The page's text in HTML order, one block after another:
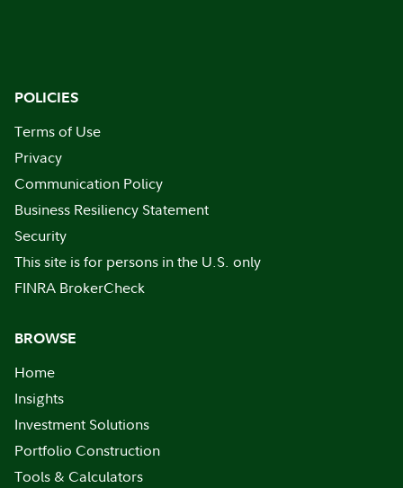
POLICIES
Terms of Use
Privacy
Communication Policy
Business Resiliency Statement
Security
This site is for persons in the U.S. only
FINRA BrokerCheck
BROWSE
Home
Insights
Investment Solutions
Portfolio Construction
Tools & Calculators